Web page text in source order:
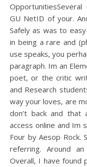
GU NetID of your.
Safely as was to
in being a rare and
use speaks, you
paragraph. Im an
poet, or the critic
and Research
way your loves, are
don’t back and that
access online and Im
Four by Aesop
referring. Around
Overall, I have found